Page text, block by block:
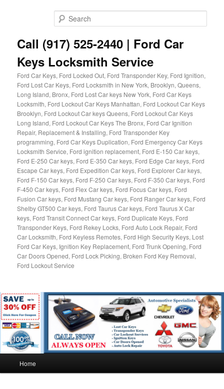
Call (917) 525-2440 | Ford Car
Keys Locksmith Service
Ford Car Keys, Ford Locked Out, Ford Transponder Key, Ford Ignition,
Ford Lost Car Keys, Ford Locksmith in New York, Brooklyn, Queens,
Long Island, Bronx, Ford Lost Car keys New York, Ford Car Keys
Locksmith, Ford Lockout Car Keys Manhattan, Ford Lockout Car Keys
Brooklyn, Ford Lockout Car keys Queens, Ford Lockout Car Keys
Long Island, Ford Lockout Car Keys The Bronx, Ford Car Ignition
Repair, Replacement & Installing, Ford Transponder Key
programming, Ford Car Keys Duplication, Ford Emergency Car Keys
Locksmith Service, Ford ignition replacement, Ford E-150 Car keys,
Ford E-250 Car keys, Ford E-350 Car keys, Ford Edge Car keys, Ford
Escape Car keys, Ford Expedition Car keys, Ford Explorer Car keys,
Ford F-150 Car keys, Ford F-250 Car keys, Ford F-350 Car keys, Ford
F-450 Car keys, Ford Flex Car keys, Ford Focus Car keys, Ford
Fusion Car keys, Ford Mustang Car keys, Ford Ranger Car keys, Ford
Shelby GT500 Car keys, Ford Taurus Car keys, Ford Taurus X Car
keys, Ford Transit Connect Car keys, Ford Duplicate Keys, Ford
Transponder Keys, Ford Rekey Locks, Ford Auto Lock Repair, Ford
Car Locksmith, Ford Keyless Remotes, Ford High Security Keys, Lost
Ford Car Keys, Ignition Key Replacement, Ford Trunk Opening, Ford
Car Doors Opened, Ford Lock Picking, Broken Ford Key Removal,
Ford Lockout Service
Home